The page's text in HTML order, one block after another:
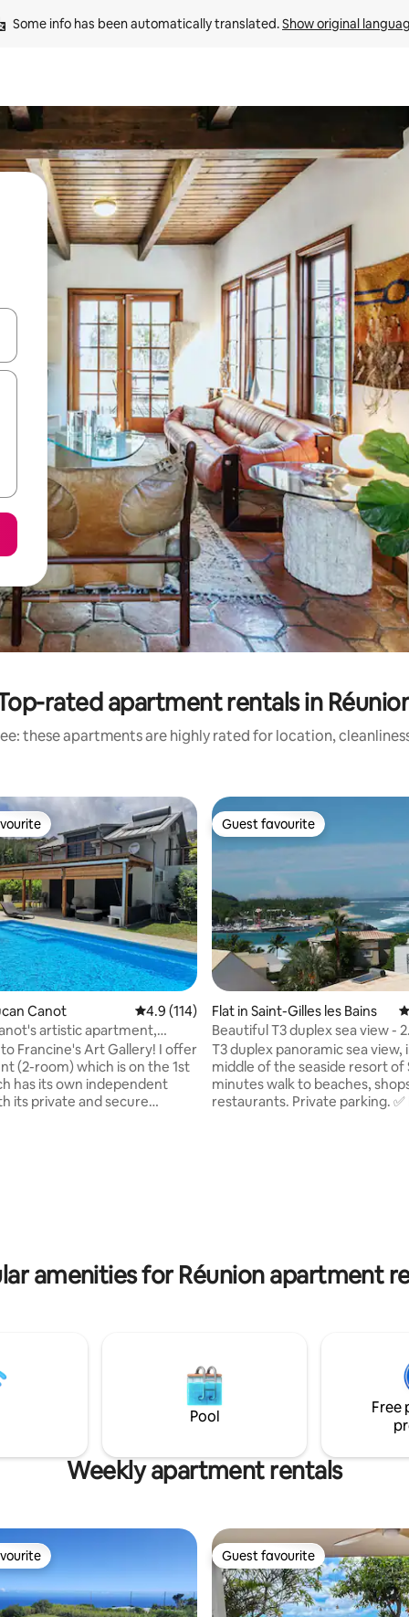
Some info has been automatically translated. Show original
down arrow keys or explore by touch or swipe gestures.
rated apartment rentals in
these apartments are highly rated for location,
305 reviews
Canot 4.9 out of 5 average rating, 114 reviews
4.9 (114)
artistic apartment,
2Francine's Art Gallery! I offer
(2-room) which is on the 1st
has its own independent
its private and secure
functional apartment
Guest favourite
Guest favourite
Flat in Saint-Gilles les Bains
Beautiful T3 duplex sea view - 2
bedrooms
T3 duplex panoramic sea view,
middle of the seaside resort of
minutes walk to beaches,
restaurants. Private parking. ✅
Separate toilet
amenities for Réunion apartment
Pool
Free
Weekly apartment rentals
Guest favourite
Guest favourite